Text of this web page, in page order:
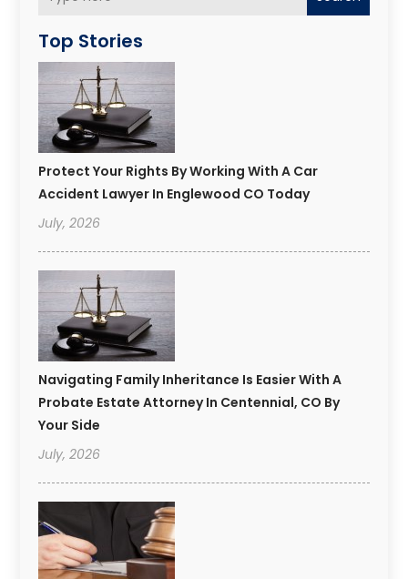
Top Stories
Protect Your Rights By Working With A Car
Accident Lawyer In Englewood CO Today
July, 2026
Navigating Family Inheritance Is Easier With A
Probate Estate Attorney In Centennial, CO By
Your Side
July, 2026